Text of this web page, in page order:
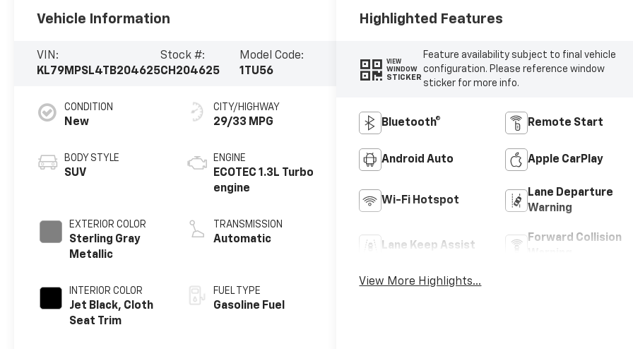
Vehicle Information
VIN:
KL79MPSL4TB204625
Stock #:
CH204625
Model Code:
1TU56
CONDITION
New
BODY STYLE
SUV
EXTERIOR COLOR
Sterling Gray
Metallic
INTERIOR COLOR
Jet Black, Cloth
Seat Trim
CITY/HIGHWAY
29/33 MPG
ENGINE
ECOTEC 1.3L Turbo
engine
TRANSMISSION
Automatic
FUEL TYPE
Gasoline Fuel
Highlighted Features
VIEW
WINDOW
STICKER
Feature availability subject to final vehicle
configuration. Please reference window
sticker for more info.
Bluetooth® Remote Start
Android Auto Apple CarPlay
Wi-Fi Hotspot
Lane Departure
Warning
Lane Keep Assist
Forward Collision
View More Highlights...